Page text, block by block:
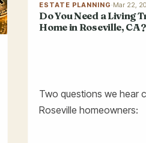
ESTATE PLANNING·Mar 22,
Do You Need a Living
Home in Roseville, CA?
Two questions we hear
Roseville homeowners: